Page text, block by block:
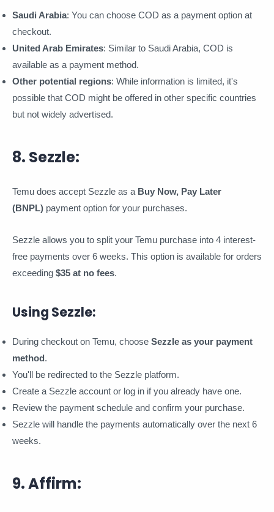
Saudi Arabia: You can choose COD as a payment option at
checkout.
United Arab Emirates: Similar to Saudi Arabia, COD is
available as a payment method.
Other potential regions: While information is limited, it's
possible that COD might be offered in other specific countries
but not widely advertised.
8. Sezzle:
Temu does accept Sezzle as a Buy Now, Pay Later
(BNPL) payment option for your purchases.
Sezzle allows you to split your Temu purchase into 4 interest-
free payments over 6 weeks. This option is available for orders
exceeding $35 at no fees.
Using Sezzle:
During checkout on Temu, choose Sezzle as your payment
method.
You'll be redirected to the Sezzle platform.
Create a Sezzle account or log in if you already have one.
Review the payment schedule and confirm your purchase.
Sezzle will handle the payments automatically over the next 6
weeks.
9. Affirm: